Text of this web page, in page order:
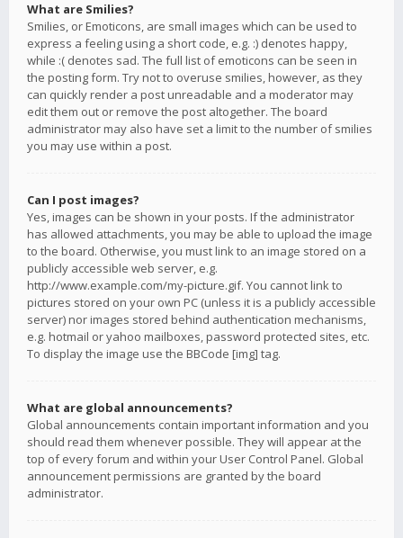
What are Smilies?
Smilies, or Emoticons, are small images which can be used to
express a feeling using a short code, e.g. :) denotes happy,
while :( denotes sad. The full list of emoticons can be seen in
the posting form. Try not to overuse smilies, however, as they
can quickly render a post unreadable and a moderator may
edit them out or remove the post altogether. The board
administrator may also have set a limit to the number of smilies
you may use within a post.
Can I post images?
Yes, images can be shown in your posts. If the administrator
has allowed attachments, you may be able to upload the image
to the board. Otherwise, you must link to an image stored on a
publicly accessible web server, e.g.
http://www.example.com/my-picture.gif. You cannot link to
pictures stored on your own PC (unless it is a publicly accessible
server) nor images stored behind authentication mechanisms,
e.g. hotmail or yahoo mailboxes, password protected sites, etc.
To display the image use the BBCode [img] tag.
What are global announcements?
Global announcements contain important information and you
should read them whenever possible. They will appear at the
top of every forum and within your User Control Panel. Global
announcement permissions are granted by the board
administrator.